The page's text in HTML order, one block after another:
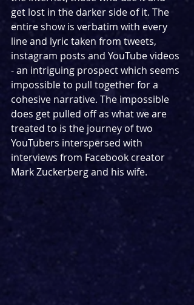
get lost in the darker side of it. The
entire show is verbatim with every
line and lyric taken from tweets,
instagram posts and YouTube videos
- an intriguing prospect which seems
impossible to pull together for a
cohesive narrative. The impossible
does get pulled off as what we are
treated to is the journey of two
YouTubers interspersed with
interviews from Facebook creator
Mark Zuckerberg and his wife.